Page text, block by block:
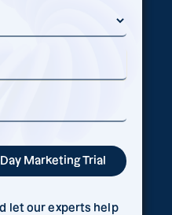
let our experts help